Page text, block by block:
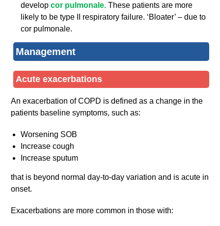
developcor pulmonale.These patients are more
likely to be type II respiratory failure. ‘Bloater’ – due to
cor pulmonale.
Management
Acute exacerbations
An exacerbation of COPD is defined as a change in the
patients baseline symptoms, such as:
Worsening SOB
Increase cough
Increase sputum
that is beyond normal day-to-day variation and is acute in
onset.
Exacerbations are more common in those with: